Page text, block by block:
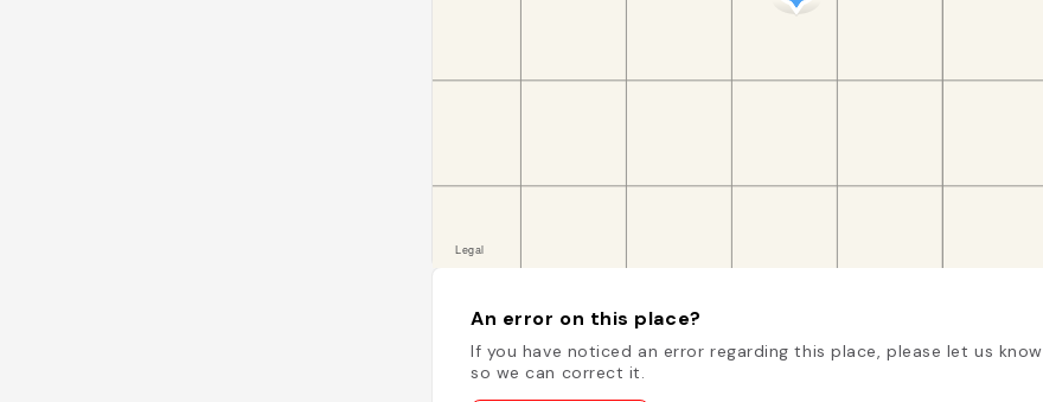
An error on this place?
If you have noticed an error regarding this place, please let us know
so we can correct it.